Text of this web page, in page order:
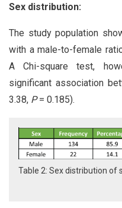
Sex distribution:
The study population
with a male-to-female
A Chi-square test,
significant association
3.38, P= 0.185).
Table 2: Sex distribution of